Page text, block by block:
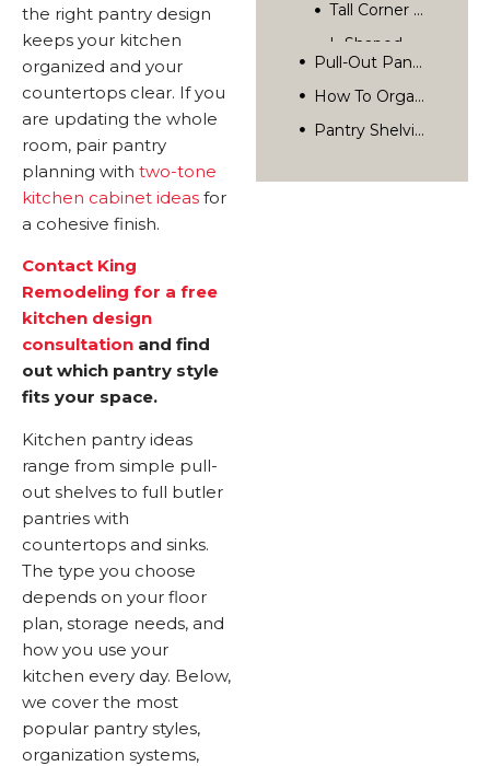
the right pantry design
keeps your kitchen
organized and your
countertops clear. If you
are updating the whole
room, pair pantry
planning with two-tone
kitchen cabinet ideas for
a cohesive finish.
Contact King
Remodeling for a free
kitchen design
consultation and find
out which pantry style
fits your space.
Kitchen pantry ideas
range from simple pull-
out shelves to full butler
pantries with
countertops and sinks.
The type you choose
depends on your floor
plan, storage needs, and
how you use your
kitchen every day. Below,
we cover the most
popular pantry styles,
organization systems,
Pull-Out Pantry And Slim Storage Ideas
How To Plan A Pantry During Your Kitchen Remodel